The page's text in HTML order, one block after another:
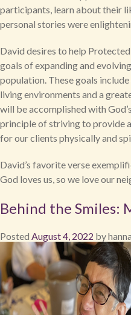
participants, learn about their
personal stories were
David desires to help
goals of expanding and
population. These goals
living environments and a
will be accomplished with
principle of striving to provide
for our clients physically and
David’s favorite verse
God loves us, so we love our
Behind the Smiles:
Posted August 4, 2022 by